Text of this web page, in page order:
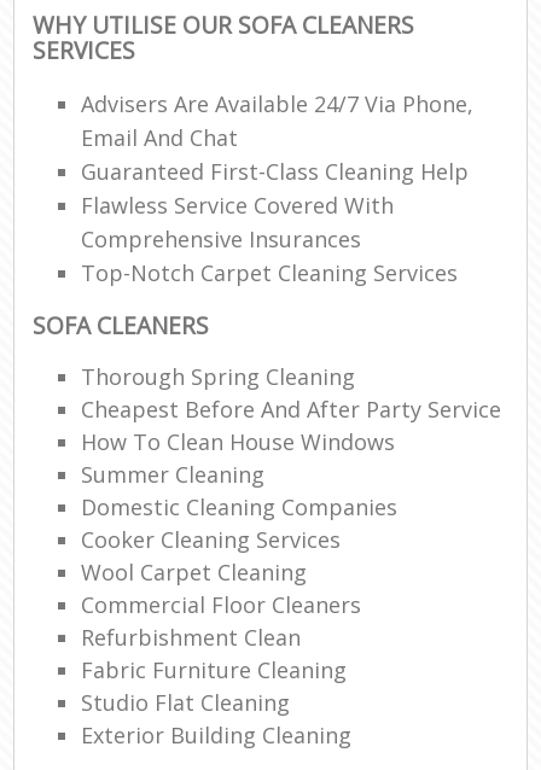
WHY UTILISE OUR SOFA CLEANERS
SERVICES
Advisers Are Available 24/7 Via Phone,
Email And Chat
Guaranteed First-Class Cleaning Help
Flawless Service Covered With
Comprehensive Insurances
Top-Notch Carpet Cleaning Services
SOFA CLEANERS
Thorough Spring Cleaning
Cheapest Before And After Party Service
How To Clean House Windows
Summer Cleaning
Domestic Cleaning Companies
Cooker Cleaning Services
Wool Carpet Cleaning
Commercial Floor Cleaners
Refurbishment Clean
Fabric Furniture Cleaning
Studio Flat Cleaning
Exterior Building Cleaning